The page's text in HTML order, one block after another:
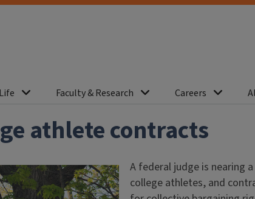
Faculty & Research Careers
athlete contracts
A federal judge is nearing
college athletes, and